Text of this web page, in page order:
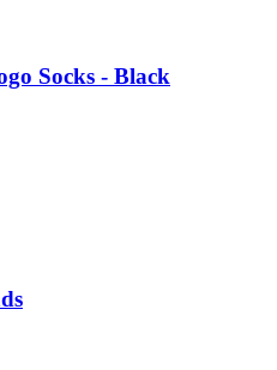
Socks - Black